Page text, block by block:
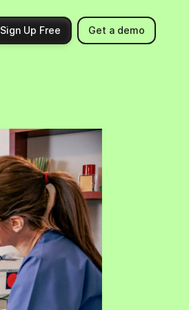
Contact us
API docs
Sign Up Free Get a demo